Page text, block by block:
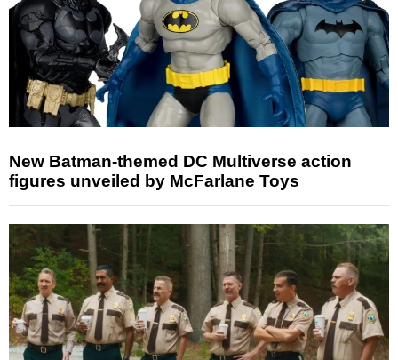
New Batman-themed DC Multiverse action
figures unveiled by McFarlane Toys